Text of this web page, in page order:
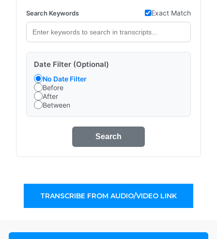
Search Keywords Exact Match
Date Filter (Optional)
No Date Filter
Before
After
Between
Search
TRANSCRIBE FROM AUDIO/VIDEO LINK